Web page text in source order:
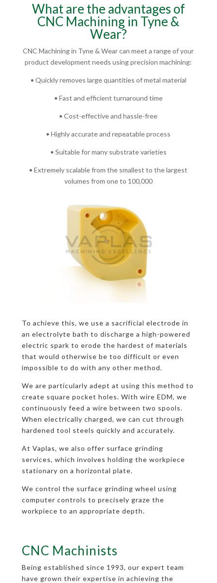
What are the advantages of
CNC Machining in Tyne &
Wear?
CNC Machining in Tyne & Wear can meet a range of your
product development needs using precision machining:
• Quickly removes large quantities of metal material
• Fast and efficient turnaround time
• Cost-effective and hassle-free
• Highly accurate and repeatable process
• Suitable for many substrate varieties
• Extremely scalable from the smallest to the largest
volumes from one to 100,000
To achieve this, we use a sacrificial electrode in
an electrolyte bath to discharge a high-powered
electric spark to erode the hardest of materials
that would otherwise be too difficult or even
impossible to do with any other method.
We are particularly adept at using this method to
create square pocket holes. With wire EDM, we
continuously feed a wire between two spools.
When electrically charged, we can cut through
hardened tool steels quickly and accurately.
At Vaplas, we also offer surface grinding
services, which involves holding the workpiece
stationary on a horizontal plate.
We control the surface grinding wheel using
computer controls to precisely graze the
workpiece to an appropriate depth.
CNC Machinists
Being established since 1993, our expert team
have grown their expertise in achieving the